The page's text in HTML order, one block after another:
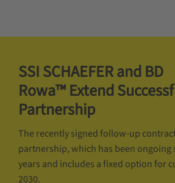
SSI SCHAEFER and BD
Rowa™ Extend
Partnership
The recently signed follow-up
partnership, which has been ongoing
years and includes a fixed option for
2030.